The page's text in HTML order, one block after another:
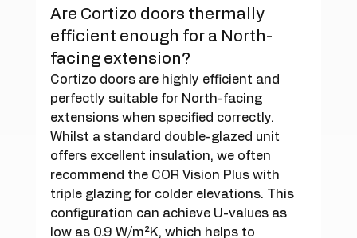
Are Cortizo doors thermally
efficient enough for a North-
facing extension?
Cortizo doors are highly efficient and
perfectly suitable for North-facing
extensions when specified correctly.
Whilst a standard double-glazed unit
offers excellent insulation, we often
recommend the COR Vision Plus with
triple glazing for colder elevations. This
configuration can achieve U-values as
low as 0.9 W/m²K, which helps to